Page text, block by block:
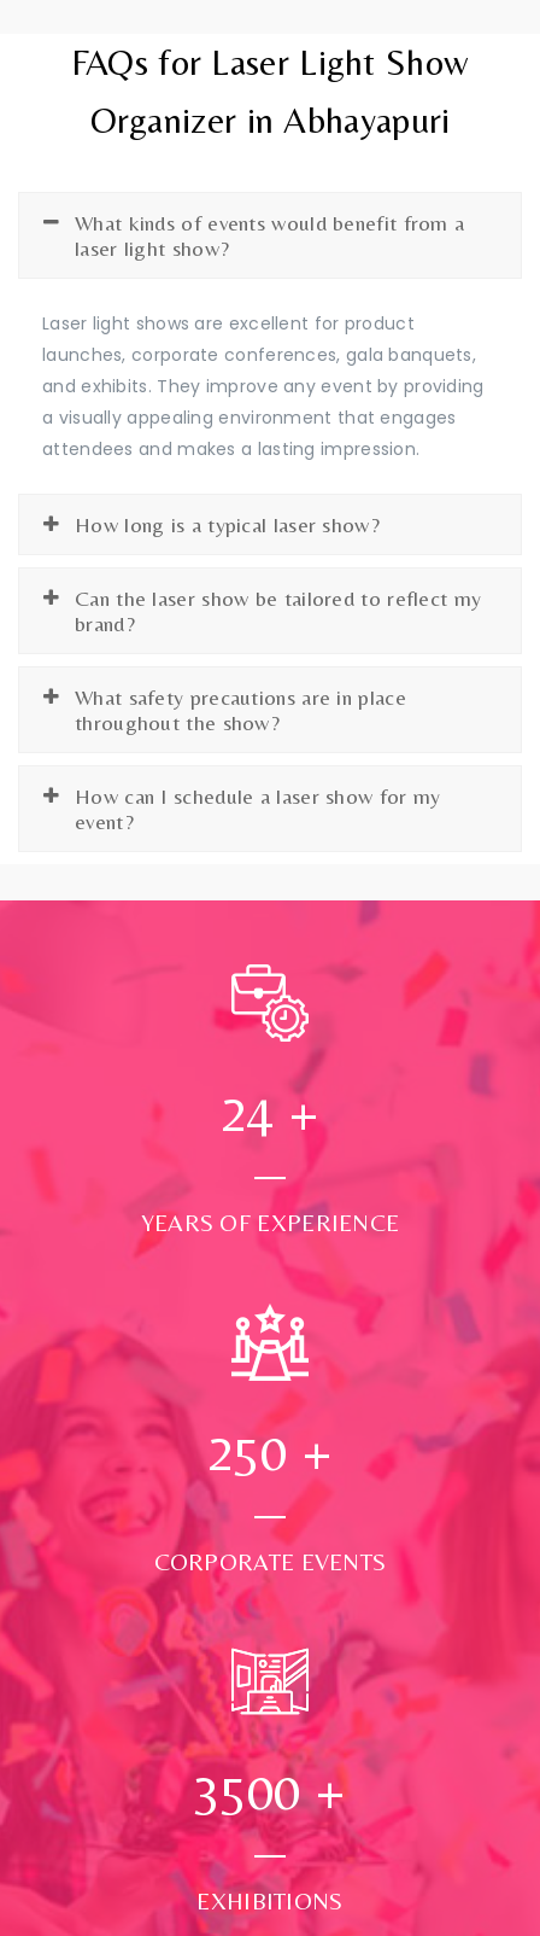
FAQs for Laser Light Show
Organizer in Abhayapuri
What kinds of events would benefit from a
laser light show?
Laser light shows are excellent for product
launches, corporate conferences, gala banquets,
and exhibits. They improve any event by providing
a visually appealing environment that engages
attendees and makes a lasting impression.
How long is a typical laser show?
Can the laser show be tailored to reflect my
brand?
What safety precautions are in place
throughout the show?
How can I schedule a laser show for my
event?
24 +
YEARS OF EXPERIENCE
250 +
CORPORATE EVENTS
3500+
EXHIBITIONS